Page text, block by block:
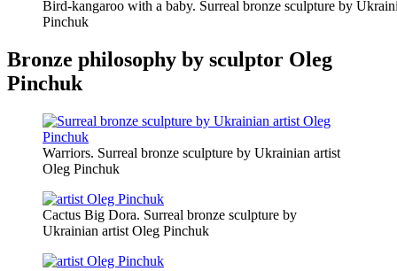
Bird-kangaroo with a baby. Surreal bronze sculpture by
Pinchuk
Bronze philosophy by sculptor Oleg
Pinchuk
Warriors. Surreal bronze sculpture by Ukrainian artist
Oleg Pinchuk
Cactus Big Dora. Surreal bronze sculpture by
Ukrainian artist Oleg Pinchuk